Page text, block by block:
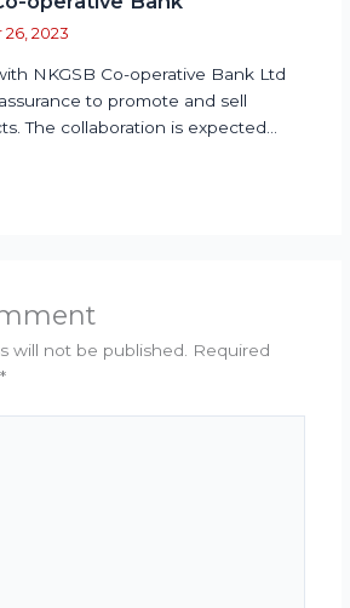
2023
NKGSB Co-operative Bank Ltd
to promote and sell
The collaboration is expected…
will not be published. Required
*